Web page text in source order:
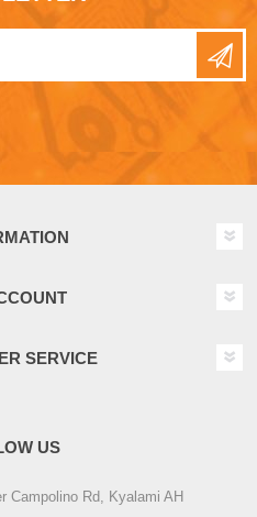
SERVICE
US
Campolino Rd, Kyalami AH